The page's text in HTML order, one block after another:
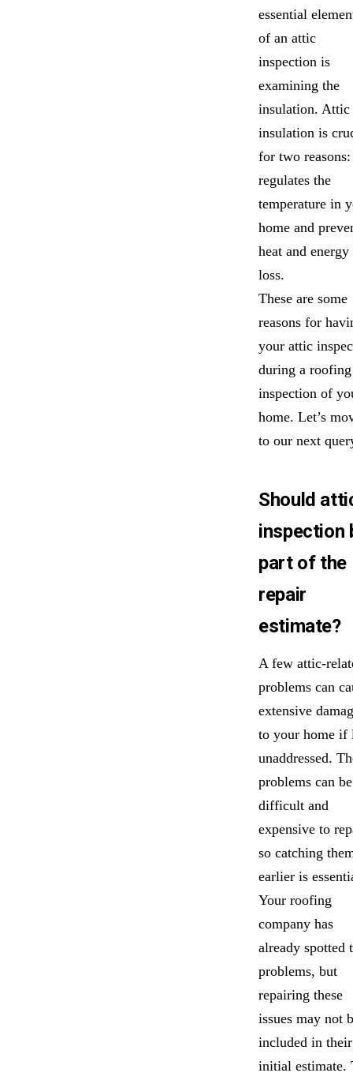
essential
of an attic
inspection is
examining the
insulation. Attic
insulation is
for two
regulates the
temperature in
home and
heat and energy
loss.
These are some
reasons for
your attic
during a roofing
inspection of
home. Let’s
to our next
Should
inspection
part of the
repair
estimate?
A few attic-
problems can
extensive
to your home if
unaddressed.
problems can be
difficult and
expensive to
so catching
earlier is
Your roofing
company has
already spotted
problems, but
repairing these
issues may not
included in their
initial estimate.